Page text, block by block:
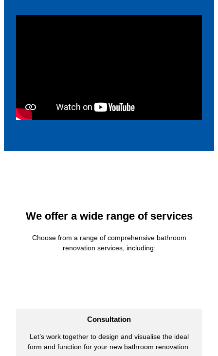
We offer a wide range of services
Choose from a range of comprehensive bathroom
renovation services, including:
Consultation
Let’s work together to design and visualise the ideal
form and function for your new bathroom renovation.